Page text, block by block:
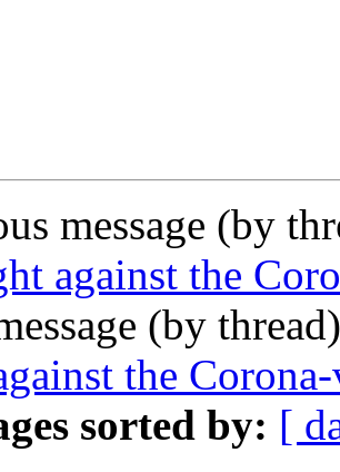
message (by
against the
(by
the
sorted by: [